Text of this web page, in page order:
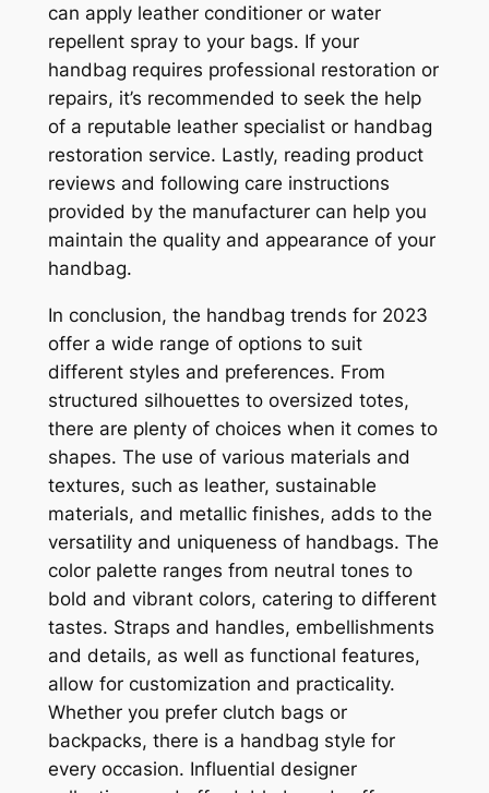
can apply leather conditioner or water
repellent spray to your bags. If your
handbag requires professional restoration or
repairs, it’s recommended to seek the help
of a reputable leather specialist or handbag
restoration service. Lastly, reading product
reviews and following care instructions
provided by the manufacturer can help you
maintain the quality and appearance of your
handbag.
In conclusion, the handbag trends for 2023
offer a wide range of options to suit
different styles and preferences. From
structured silhouettes to oversized totes,
there are plenty of choices when it comes to
shapes. The use of various materials and
textures, such as leather, sustainable
materials, and metallic finishes, adds to the
versatility and uniqueness of handbags. The
color palette ranges from neutral tones to
bold and vibrant colors, catering to different
tastes. Straps and handles, embellishments
and details, as well as functional features,
allow for customization and practicality.
Whether you prefer clutch bags or
backpacks, there is a handbag style for
every occasion. Influential designer